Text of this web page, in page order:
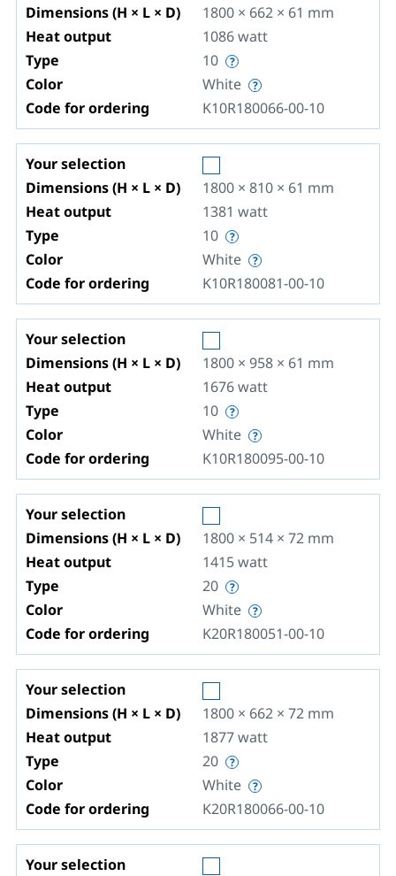
Dimensions (H × L × D) 1800 × 662 × 61 mm
Heat output
1086watt
Type
10
Color
White
Code for ordering
K10R180066-00-10
Your selection
Dimensions (H × L × D)
1800 × 810 × 61 mm
Heat output
1381 watt
Type
10
Color
White
Code for ordering
K10R180081-00-10
Your selection
Dimensions (H × L × D)
1800 × 958 × 61 mm
Heat output
1676watt
Type
10
Color
White
Code for ordering
K10R180095-00-10
Your selection
Dimensions (H × L × D)
1800 × 514 × 72 mm
Heat output
1415watt
Type
20
Color
White
Code for ordering
K20R180051-00-10
Your selection
Dimensions (H × L × D)
1800 × 662 × 72 mm
Heat output
1877watt
Type
20
Color
White
Code for ordering
K20R180066-00-10
Your selection